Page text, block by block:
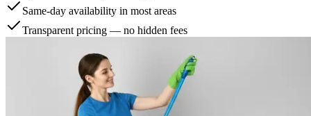
Same-day availability in most areas
Transparent pricing — no hidden fees